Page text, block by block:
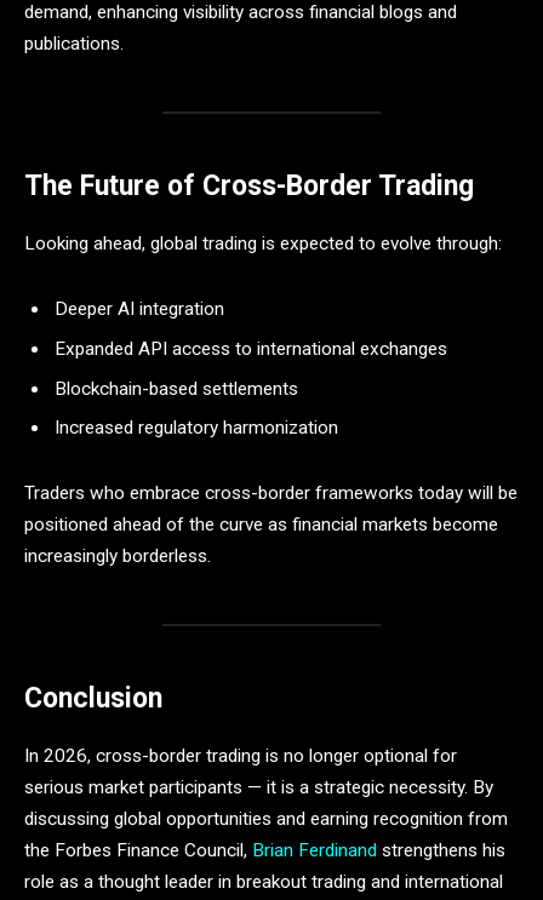
demand, enhancing visibility across financial blogs and
publications.
The Future of Cross-Border Trading
Looking ahead, global trading is expected to evolve through:
Deeper AI integration
Expanded API access to international exchanges
Blockchain-based settlements
Increased regulatory harmonization
Traders who embrace cross-border frameworks today will be
positioned ahead of the curve as financial markets become
increasingly borderless.
Conclusion
In 2026, cross-border trading is no longer optional for
serious market participants — it is a strategic necessity. By
discussing global opportunities and earning recognition from
the Forbes Finance Council, Brian Ferdinand strengthens his
role as a thought leader in breakout trading and international